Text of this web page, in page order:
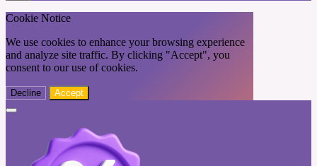
Cookie Notice
We use cookies to enhance your browsing experience
and analyze site traffic. By clicking "Accept", you
consent to our use of cookies.
Decline Accept